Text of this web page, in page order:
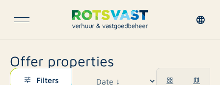
Offer properties
Filters